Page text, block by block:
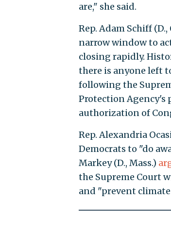
are," she said.
Rep. Adam Schiff
narrow window to
closing rapidly.
there is anyone left
following the
Protection Agency's
authorization of
Rep. Alexandria
Democrats to "do
Markey (D., Mass.)
the Supreme Court
and "prevent climate